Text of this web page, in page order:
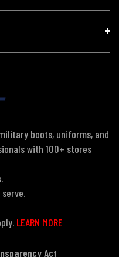
boots, uniforms, and
with 100+ stores
LEARN MORE
Act